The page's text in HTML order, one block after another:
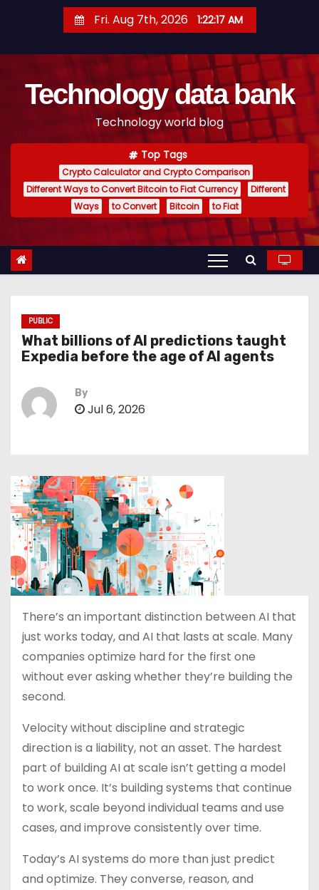
t
Fri. Aug 7th, 2026 1:22:18 AM
Technology data bank
Technology world blog
Top Tags
Crypto Calculator and Crypto Comparison
Different Ways to Convert Bitcoin to Fiat Currency
Different
Ways
to Convert Bitcoin to Fiat
PUBLIC
What billions of AI predictions taught
Expedia before the age of AI agents
By
Jul 6, 2026
There’s an important distinction between AI that
just works today, and AI that lasts at scale. Many
companies optimize hard for the first one
without ever asking whether they’re building the
second.
Velocity without discipline and strategic
direction is a liability, not an asset. The hardest
part of building AI at scale isn’t getting a model
to work once. It’s building systems that continue
to work, scale beyond individual teams and use
cases, and improve consistently over time.
Today’s AI systems do more than just predict
and optimize. They converse, reason, and